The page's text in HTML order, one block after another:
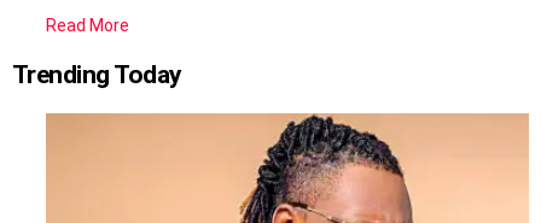
Read More
Trending Today